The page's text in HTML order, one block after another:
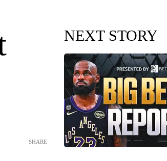
SHARE
NEXT STORY